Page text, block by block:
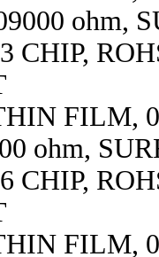
ohm,
CHIP,
FILM,
ohm,
CHIP,
FILM,